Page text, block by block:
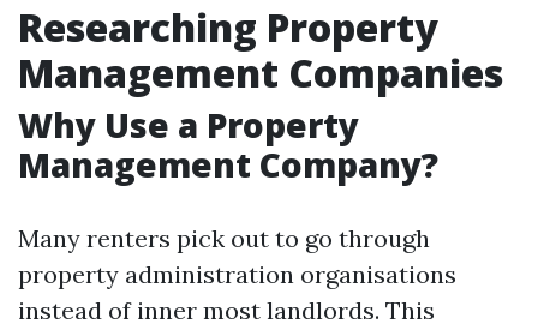
Researching Property
Management Companies
Why Use a Property
Management Company?
Many renters pick out to go through
property administration organisations
instead of inner most landlords. This